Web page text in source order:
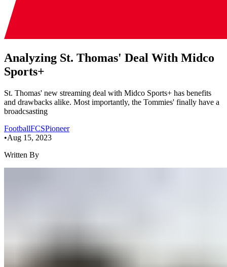
Analyzing St. Thomas' Deal With Midco
Sports+
St. Thomas' new streaming deal with Midco Sports+ has benefits
and drawbacks alike. Most importantly, the Tommies' finally have a
broadcsasting
FootballFCSPioneer
•Aug 15, 2023
Written By